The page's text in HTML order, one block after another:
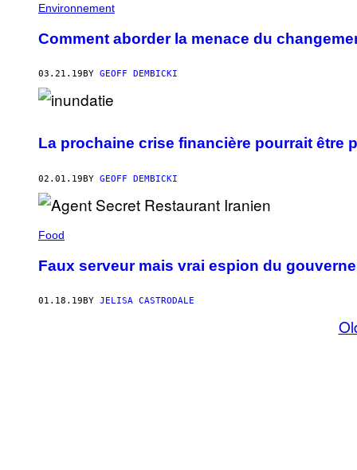
Environnement
Comment aborder la menace du
03.21.19 BY GEOFF DEMBICKI
La prochaine crise financière pourrait être
02.01.19BY GEOFF DEMBICKI
Food
Faux serveur mais vrai espion du
01.18.19 BY JELISA CASTRODALE